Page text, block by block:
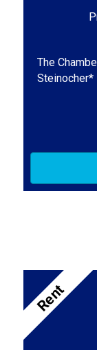
The
Steinocher*
Rent